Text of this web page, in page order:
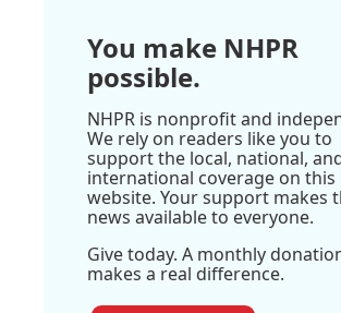
You make NHPR
possible.
NHPR is nonprofit and
We rely on readers like you to
support the local, national,
international coverage on this
website. Your support makes
news available to everyone.
Give today. A monthly
makes a real difference.